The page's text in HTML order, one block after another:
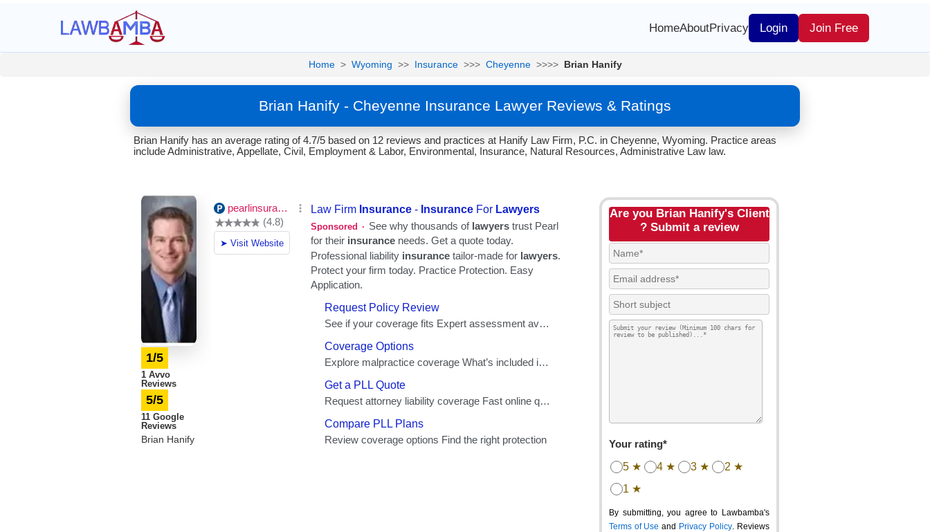
HomeAboutPrivacy Login Join Free
Home > Wyoming >> Insurance >>> Cheyenne >>>> Brian Hanify
Brian Hanify - Cheyenne Insurance Lawyer Reviews & Ratings
Brian Hanify has an average rating of 4.7/5 based on 12 reviews and practices at Hanify Law Firm, P.C. in Cheyenne, Wyoming. Practice areas
include Administrative, Appellate, Civil, Employment & Labor, Environmental, Insurance, Natural Resources, Administrative Law law.
1/5
1 Avvo
Reviews
5/5
11 Google
Reviews
Brian Hanify
Are you Brian Hanify's Client
? Submit a review
Your rating*
5 ★ 4 ★ 3 ★
2 ★
1 ★
By submitting, you agree to Lawbamba's
Terms of Use and Privacy Policy. Reviews